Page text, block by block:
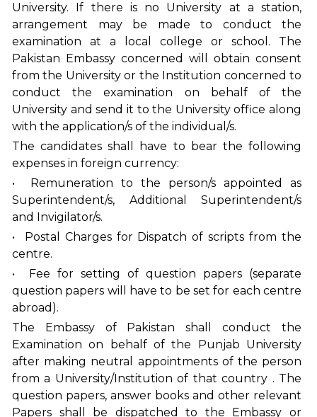
University. If there is no University at a station,
arrangement may be made to conduct the
examination at a local college or school. The
Pakistan Embassy concerned will obtain consent
from the University or the Institution concerned to
conduct the examination on behalf of the
University and send it to the University office along
with the application/s of the individual/s.
The candidates shall have to bear the following
expenses in foreign currency:
• Remuneration to the person/s appointed as
Superintendent/s, Additional Superintendent/s
and Invigilator/s.
• Postal Charges for Dispatch of scripts from the
centre.
• Fee for setting of question papers (separate
question papers will have to be set for each centre
abroad).
The Embassy of Pakistan shall conduct the
Examination on behalf of the Punjab University
after making neutral appointments of the person
from a University/Institution of that country . The
question papers, answer books and other relevant
Papers shall be dispatched to the Embassy or